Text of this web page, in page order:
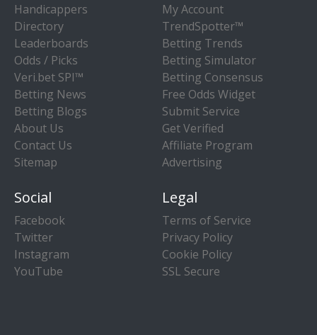
Handicappers
Directory
Leaderboards
Odds / Picks
Veri.bet SPI™
Betting News
Betting Blogs
About Us
Contact Us
Sitemap
My Account
TrendSpotter™
Betting Trends
Betting Simulator
Betting Consensus
Free Odds Widget
Submit Service
Get Verified
Affiliate Program
Advertising
Social
Facebook
Twitter
Instagram
YouTube
Legal
Terms of Service
Privacy Policy
Cookie Policy
SSL Secure